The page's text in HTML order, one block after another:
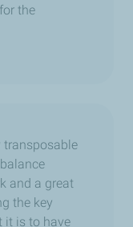
the
transposable
and a great
the key
it is to have